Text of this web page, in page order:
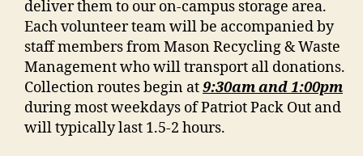
deliver them to our on-campus storage area.
Each volunteer team will be accompanied by
staff members from Mason Recycling & Waste
Management who will transport all donations.
Collection routes begin at9:30am and 1:00pm
during most weekdays of Patriot Pack Out and
will typically last 1.5-2 hours.